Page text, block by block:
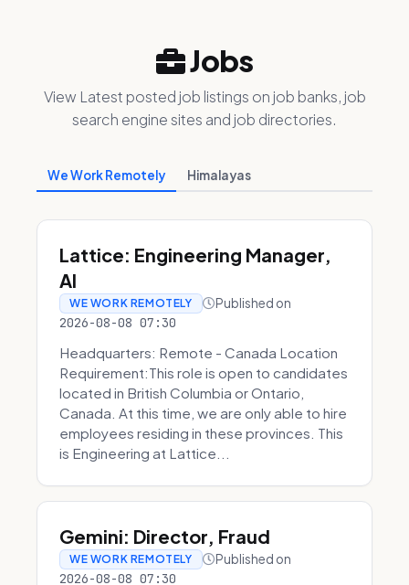
Jobs
View Latest posted job listings on job banks, job
search engine sites and job directories.
We Work Remotely Himalayas
Lattice: Engineering Manager,
AI
WE WORK REMOTELY Published on
2026-08-08 07:30
Headquarters: Remote - Canada Location
Requirement:This role is open to candidates
located in British Columbia or Ontario,
Canada. At this time, we are only able to hire
employees residing in these provinces. This
is Engineering at Lattice...
Gemini: Director, Fraud
WE WORK REMOTELY Published on
2026-08-08 07:30